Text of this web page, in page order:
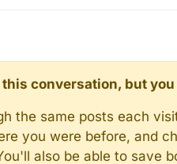
conversation, but
the same posts each
you were before, and
also be able to save